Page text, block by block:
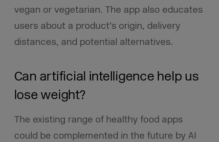
vegan or vegetarian. The app also educates
users about a product’s origin, delivery
distances, and potential alternatives.
Can artificial intelligence help us
lose weight?
The existing range of healthy food apps
could be complemented in the future by AI